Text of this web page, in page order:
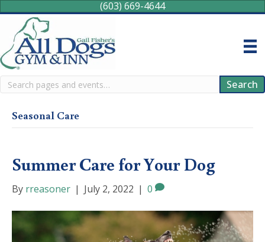
(603) 669-4644
Search Search
Seasonal Care
Summer Care for Your Dog
By rreasoner | July 2, 2022 | 0